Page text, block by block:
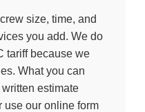
size, time, and
you add. We do
tariff because we
What you can
estimate
use our online form